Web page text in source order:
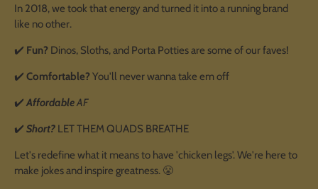
In 2018, we took that energy and turned it into a running brand
like no other.
✔️ Fun? Dinos, Sloths, and Porta Potties are some of our faves!
✔️ Comfortable?You'll never wanna take em off
✔️AffordableAF
✔️ Short? LET THEM QUADS BREATHE
Let's redefine what it means to have 'chicken legs'. We're here to
make jokes and inspire greatness. 😤